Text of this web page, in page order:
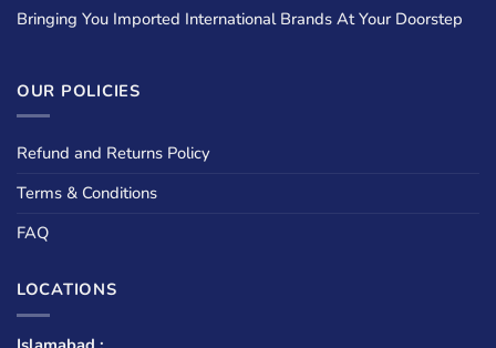
Bringing You Imported International Brands At Your Doorstep
OUR POLICIES
Refund and Returns Policy
Terms & Conditions
FAQ
LOCATIONS